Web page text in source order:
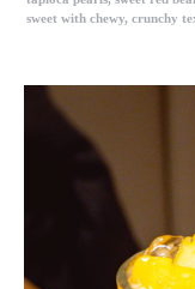
sweet with chewy, crunchy